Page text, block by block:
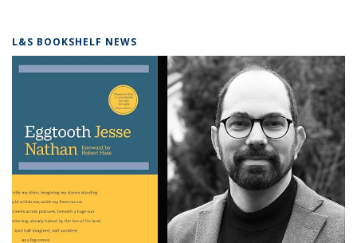
L&S BOOKSHELF NEWS